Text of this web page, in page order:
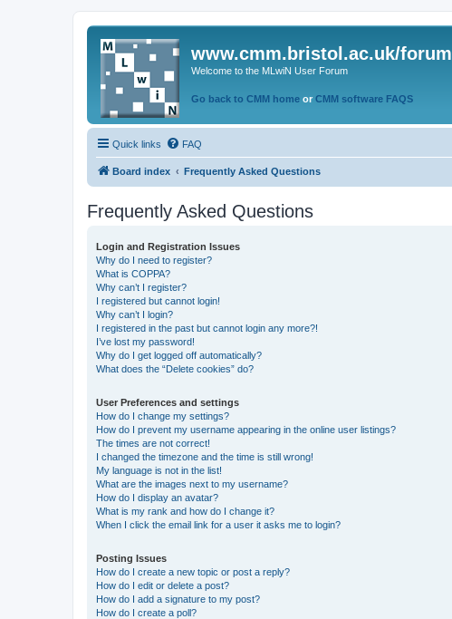
www.cmm.bristol.ac.uk/forum
Welcome to the MLwiN User Forum
Go back to CMM home or CMM software FAQS
Quick links FAQ
Board index Frequently Asked Questions
Frequently Asked Questions
Login and Registration Issues
Why do I need to register?
What is COPPA?
Why can’t I register?
I registered but cannot login!
Why can’t I login?
I registered in the past but cannot login any more?!
I’ve lost my password!
Why do I get logged off automatically?
What does the “Delete cookies” do?
User Preferences and settings
How do I change my settings?
How do I prevent my username appearing in the online user listings?
The times are not correct!
I changed the timezone and the time is still wrong!
My language is not in the list!
What are the images next to my username?
How do I display an avatar?
What is my rank and how do I change it?
When I click the email link for a user it asks me to login?
Posting Issues
How do I create a new topic or post a reply?
How do I edit or delete a post?
How do I add a signature to my post?
How do I create a poll?